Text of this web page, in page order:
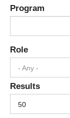
Program
Role
- Any -
Results
50